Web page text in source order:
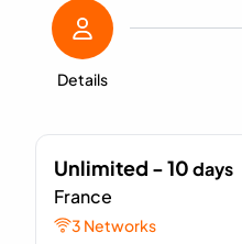
Details
Unlimited - 10days
France
3 Networks